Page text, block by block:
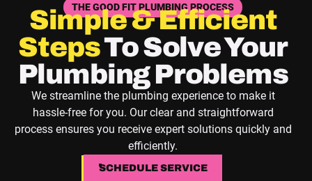
THE GOOD FIT PLUMBING PROCESS
Simple & Efficient
StepsTo Solve Your
Plumbing Problems
We streamline the plumbing experience to make it
hassle-free for you. Our clear and straightforward
process ensures you receive expert solutions quickly and
efficiently.
SCHEDULE SERVICE
SCHEDULE SERVICE